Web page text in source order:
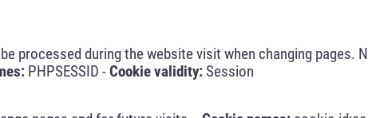
processed during the website visit when changing pages.
PHPSESSID -Cookie validity:Session